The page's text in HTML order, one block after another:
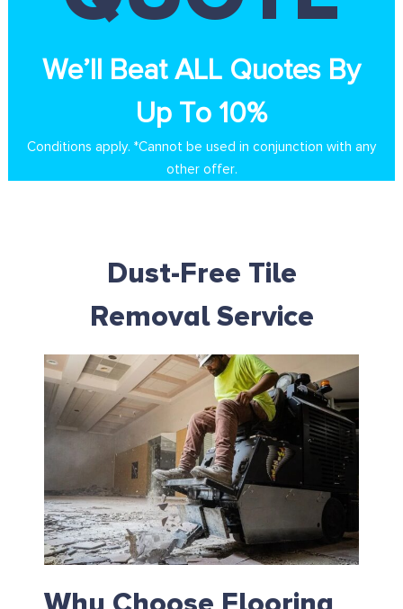
We’ll Beat ALL Quotes By
Up To 10%
Conditions apply. *Cannot be used in conjunction with any
other offer.
Dust-Free Tile
Removal Service